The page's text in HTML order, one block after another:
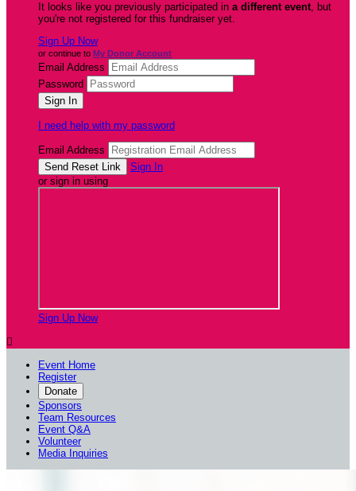
It looks like you previously participated in a different event, but
you're not registered for this fundraiser yet.
Sign Up Now
or continue to My Donor Account
Email Address
Password
I need help with my password
Email Address
Sign In
or sign in using
Sign Up Now

Event Home
Register
Donate
Sponsors
Team Resources
Event Q&A
Volunteer
Media Inquiries